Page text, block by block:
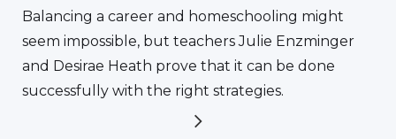
Balancing a career and homeschooling might
seem impossible, but teachers Julie Enzminger
and Desirae Heath prove that it can be done
successfully with the right strategies.